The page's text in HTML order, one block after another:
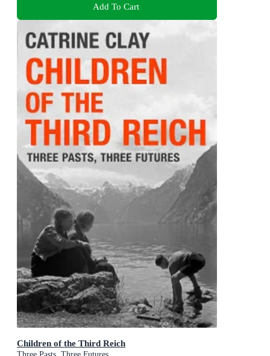
Add To Cart
Children of the Third Reich